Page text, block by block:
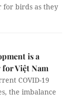
for birds as they
is a
for Việt Nam
COVID-19
the imbalance